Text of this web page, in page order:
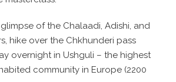
of the Chalaadi, Adishi, and
hike over the Chkhunderi pass
overnight in Ushguli – the highest
community in Europe (2200